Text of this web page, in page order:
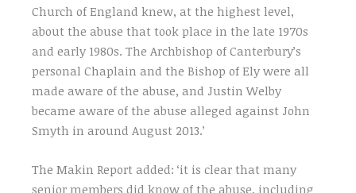
Church of England knew, at the highest level,
about the abuse that took place in the late 1970s
and early 1980s. The Archbishop of Canterbury’s
personal Chaplain and the Bishop of Ely were all
made aware of the abuse, and Justin Welby
became aware of the abuse alleged against John
Smyth in around August 2013.’
The Makin Report added: ‘it is clear that many
senior members did know of the abuse, including